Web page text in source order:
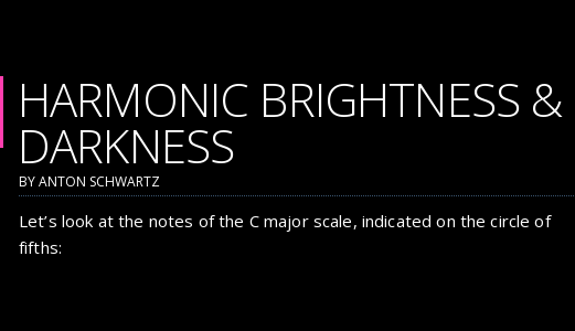
HARMONIC BRIGHTNESS &
DARKNESS
BY ANTON SCHWARTZ
Let’s look at the notes of the C major scale, indicated on the circle of
fifths: